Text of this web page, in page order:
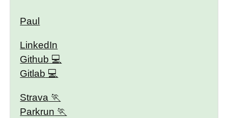
Paul
LinkedIn
Github
Gitlab
Strava
Parkrun